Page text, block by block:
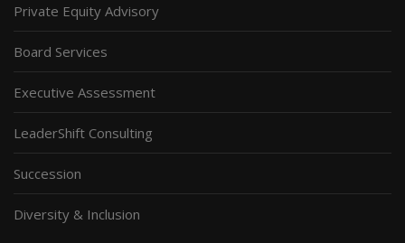
Private Equity Advisory
Board Services
Executive Assessment
LeaderShift Consulting
Succession
Diversity & Inclusion